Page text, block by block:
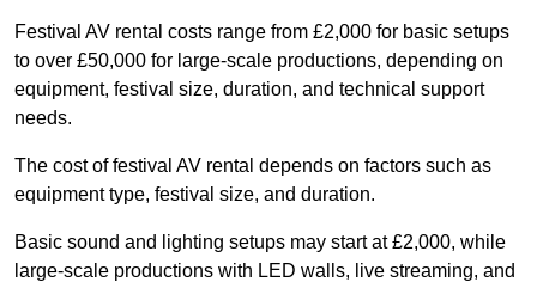
Festival AV rental costs range from £2,000 for basic setups
to over £50,000 for large-scale productions, depending on
equipment, festival size, duration, and technical support
needs.
The cost of festival AV rental depends on factors such as
equipment type, festival size, and duration.
Basic sound and lighting setups may start at £2,000, while
large-scale productions with LED walls, live streaming, and